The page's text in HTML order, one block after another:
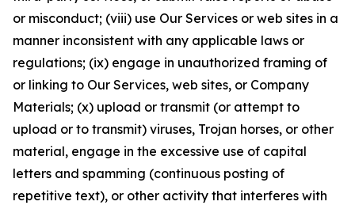
or misconduct; (viii) use Our Services or web sites in a
manner inconsistent with any applicable laws or
regulations; (ix) engage in unauthorized framing of
or linking to Our Services, web sites, or Company
Materials; (x) upload or transmit (or attempt to
upload or to transmit) viruses, Trojan horses, or other
material, engage in the excessive use of capital
letters and spamming (continuous posting of
repetitive text), or other activity that interferes with